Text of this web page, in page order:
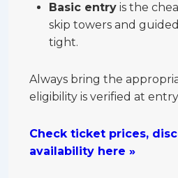
Basic entry is the
skip towers and
tight.
Always bring the
eligibility is verified at
Check ticket prices,
availability here »